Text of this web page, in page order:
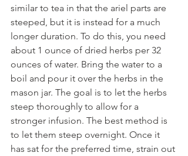
similar to tea in that the ariel parts are
steeped, but it is instead for a much
longer duration. To do this, you need
about 1 ounce of dried herbs per 32
ounces of water. Bring the water to a
boil and pour it over the herbs in the
mason jar. The goal is to let the herbs
steep thoroughly to allow for a
stronger infusion. The best method is
to let them steep overnight. Once it
has sat for the preferred time, strain out